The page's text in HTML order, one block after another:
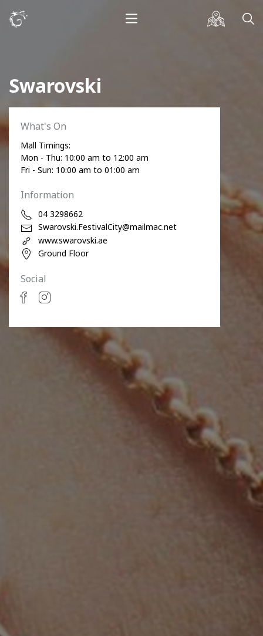
Swarovski
What's On
Mall Timings:
Mon - Thu: 10:00 am to 12:00 am
Fri - Sun: 10:00 am to 01:00 am
Information
04 3298662
Swarovski.FestivalCity@mailmac.net
www.swarovski.ae
Ground Floor
Social